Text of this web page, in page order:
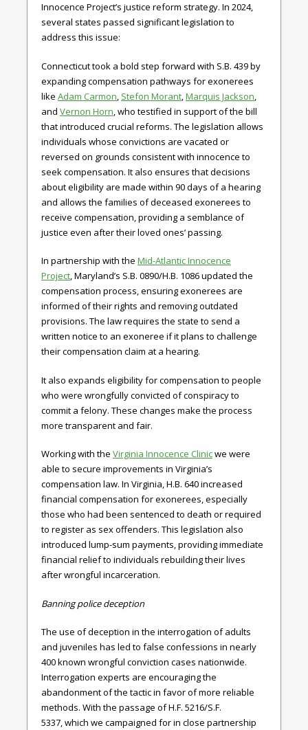
Innocence Project’s justice reform strategy. In 2024,
several states passed significant legislation to
address this issue:
Connecticuttook a bold step forward with S.B. 439by
expanding compensation pathways for exonerees
like Adam Carmon, Stefon Morant,Marquis Jackson,
and Vernon Horn, who testified in support of the bill
that introduced crucial reforms. The legislation allows
individuals whose convictions are vacated or
reversed on grounds consistent with innocence to
seek compensation. It also ensures that decisions
about eligibility are made within 90 days of a hearing
and allows the families of deceased exonerees to
receive compensation, providing a semblance of
justice even after their loved ones’ passing.
In partnership with the Mid-Atlantic Innocence
Project,Maryland’s S.B. 0890/H.B. 1086updated the
compensation process, ensuring exonerees are
informed of their rights and removing outdated
provisions. The law requires the state to send a
written notice to an exoneree if it plans to challenge
their compensation claim at a hearing.
It also expands eligibility for compensation to people
who were wrongfully convicted of conspiracy to
commit a felony. These changes make the process
more transparent and fair.
Working with the Virginia Innocence Clinicwe were
able to secure improvements in Virginia’s
compensation law. In Virginia,H.B. 640increased
financial compensation for exonerees, especially
those who had been sentenced to death or required
to register as sex offenders. This legislation also
introduced lump-sum payments, providing immediate
financial relief to individuals rebuilding their lives
after wrongful incarceration.
Banning police deception
The use of deception in the interrogation of adults
and juveniles has led to false confessions in nearly
400 known wrongful conviction cases nationwide.
Interrogation experts are encouraging the
abandonment of the tactic in favor of more reliable
methods. With the passage ofH.F. 5216/S.F.
5337,which we campaigned for in close partnership